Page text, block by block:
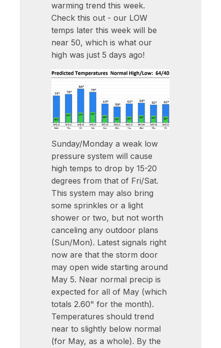
warming trend this week.
Check this out - our LOW
temps later this week will be
near 50, which is what our
high was just 5 days ago!
Sunday/Monday a weak low
pressure system will cause
high temps to drop by 15-20
degrees from that of Fri/Sat.
This system may also bring
some sprinkles or a light
shower or two, but not worth
canceling any outdoor plans
(Sun/Mon). Latest signals right
now are that the storm door
may open wide starting around
May 5. Near normal precip is
expected for all of May (which
totals 2.60" for the month).
Temperatures should trend
near to slightly below normal
(for May, as a whole). By the